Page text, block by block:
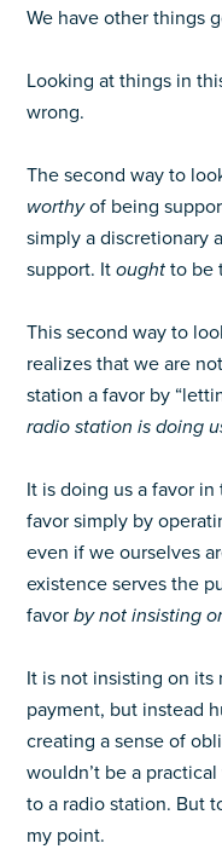
We have other things
Looking at things in
wrong.
The second way to
worthyof being
simply a discretionary
support. Itoughtto be
This second way to
realizes that we are
station a favor by
radio station is doing
It is doing us a favor
favor simply by
even if we ourselves
existence serves the
favorby not insisting
It is not insisting on its
payment, but instead
creating a sense of
wouldn’t be a
to a radio station. But
my point.